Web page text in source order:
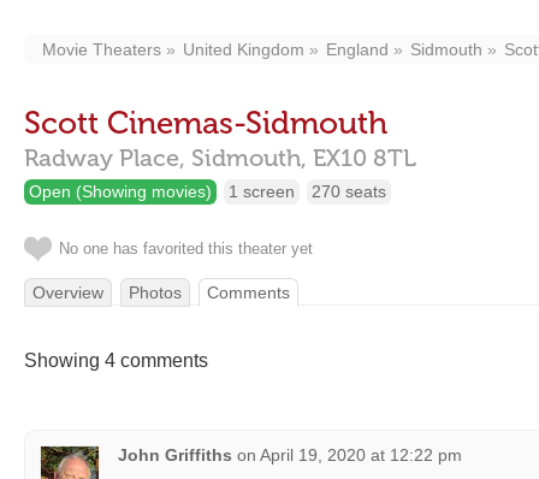
Movie Theaters United Kingdom England Sidmouth
Scott Cinemas-Sidmouth
Radway Place, Sidmouth, EX10 8TL
Open (Showing movies) 1 screen 270 seats
No one has favorited this theater yet
Overview Photos Comments
Showing 4 comments
John Griffiths on April 19, 2020 at 12:22 pm